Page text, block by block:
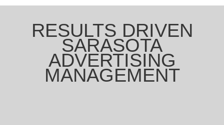
RESULTS DRIVEN
SARASOTA
ADVERTISING
MANAGEMENT